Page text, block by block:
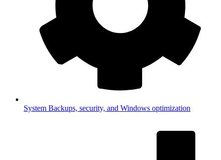
System Backups, security, and Windows optimization